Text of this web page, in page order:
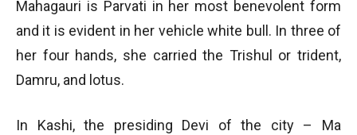
Mahagauri is Parvati in her most benevolent form
and it is evident in her vehicle white bull. In three of
her four hands, she carried the Trishul or trident,
Damru, and lotus.
In Kashi, the presiding Devi of the city – Ma